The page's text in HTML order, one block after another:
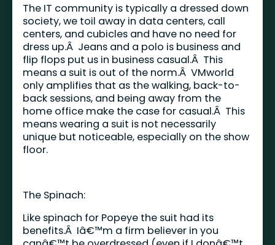
The IT community is typically a dressed down
society, we toil away in data centers, call
centers, and cubicles and have no need for
dress up.Â Jeans and a polo is business and
flip flops put us in business casual.Â This
means a suit is out of the norm.Â VMworld
only amplifies that as the walking, back-to-
back sessions, and being away from the
home office make the case for casual.Â This
means wearing a suit is not necessarily
unique but noticeable, especially on the show
floor.
The Spinach:
Like spinach for Popeye the suit had its
benefits.Â Iâ€™m a firm believer in you